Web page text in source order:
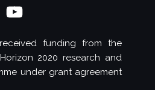
YouTube
funding from the
2020 research and
under grant agreement